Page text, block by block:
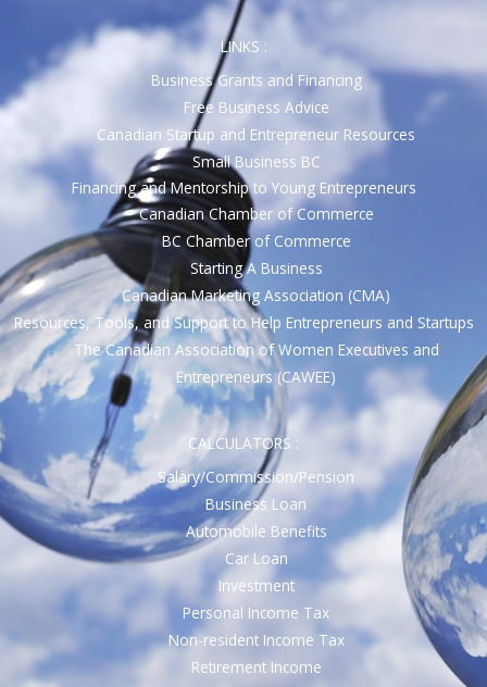
LINKS :
Business Grants and Financing
Free Business Advice
Canadian Startup and Entrepreneur Resources
Small Business BC
Financing and Mentorship to Young Entrepreneurs
Canadian Chamber of Commerce
BC Chamber of Commerce
Starting A Business
Canadian Marketing Association (CMA)
Resources, Tools, and Support to Help Entrepreneurs and Startups
The Canadian Association of Women Executives and
Entrepreneurs (CAWEE)
CALCULATORS :
Salary/Commission/Pension
Business Loan
Automobile Benefits
Car Loan
Investment
Personal Income Tax
Non-resident Income Tax
Retirement Income